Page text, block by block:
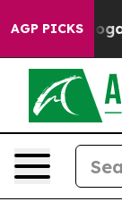
AGP PICKS